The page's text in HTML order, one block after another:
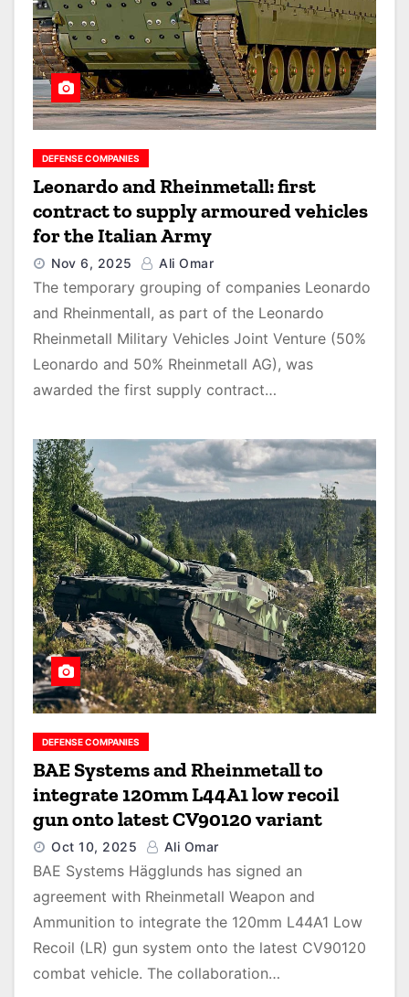
DEFENSE COMPANIES
Leonardo and Rheinmetall: first
contract to supply armoured vehicles
for the Italian Army
Nov 6, 2025 Ali Omar
The temporary grouping of companies Leonardo
and Rheinmentall, as part of the Leonardo
Rheinmetall Military Vehicles Joint Venture (50%
Leonardo and 50% Rheinmetall AG), was
awarded the first supply contract…
DEFENSE COMPANIES
BAE Systems and Rheinmetall to
integrate 120mm L44A1 low recoil
gun onto latest CV90120 variant
Oct 10, 2025 Ali Omar
BAE Systems Hägglunds has signed an
agreement with Rheinmetall Weapon and
Ammunition to integrate the 120mm L44A1 Low
Recoil (LR) gun system onto the latest CV90120
combat vehicle. The collaboration…